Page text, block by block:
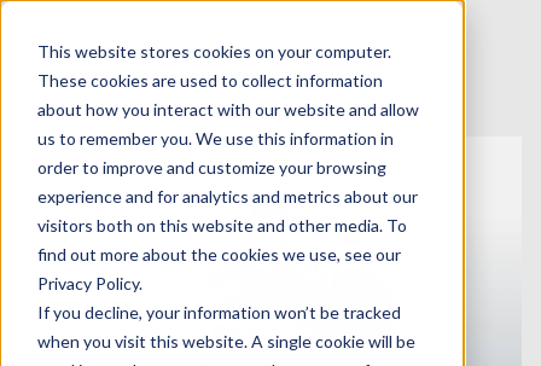
This website stores cookies on your computer.
These cookies are used to collect information
about how you interact with our website and allow
us to remember you. We use this information in
order to improve and customize your browsing
experience and for analytics and metrics about our
visitors both on this website and other media. To
find out more about the cookies we use, see our
Privacy Policy.
If you decline, your information won’t be tracked
when you visit this website. A single cookie will be